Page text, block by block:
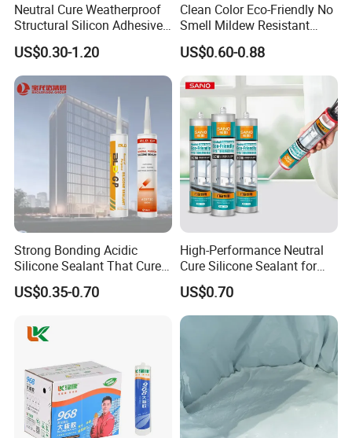
Neutral Cure Weatherproof
Structural Silicon Adhesive
Silicone Sealant for Curtain
Wall Construction
US$0.30-1.20
Clean Color Eco-Friendly No
Smell Mildew Resistant
Weatherproof Neutral Anti
Fungus Silicone Sealan
US$0.60-0.88
Strong Bonding Acidic
Silicone Sealant That Cures
Quickly
US$0.35-0.70
High-Performance Neutral
Cure Silicone Sealant for
Windows and Doors
US$0.70